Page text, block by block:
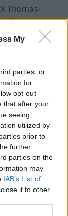
My
parties, or
for
opt-out
that after your
seeing
utilized by
prior to
further
parties on the
may
IAB’s List of
it to other
Thomas-
doing “too
our borders
more than
discovered.
they will
in
days of